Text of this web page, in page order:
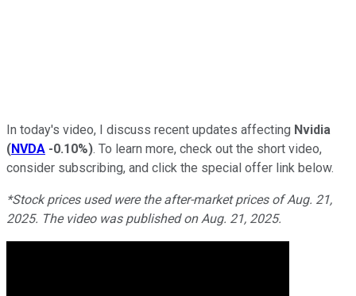
In today's video, I discuss recent updates affecting Nvidia
(NVDA -0.10%). To learn more, check out the short video,
consider subscribing, and click the special offer link below.
*Stock prices used were the after-market prices of Aug. 21,
2025. The video was published on Aug. 21, 2025.